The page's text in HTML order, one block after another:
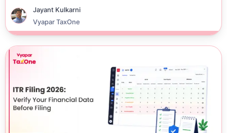
Jayant Kulkarni
Vyapar TaxOne